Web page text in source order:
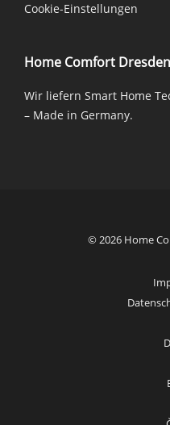
Cookie-Einstellungen
Home Comfort Dresden
Wir liefern Smart Home
– Made in Germany.
© 2026 Home